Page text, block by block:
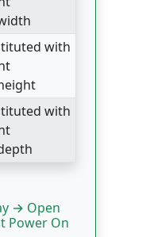
with
with
→ Open
Power On